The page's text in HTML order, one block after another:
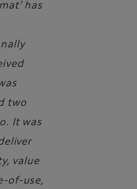
has
two
It was
value
of-use,